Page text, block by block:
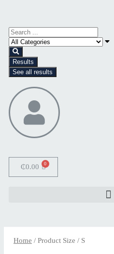
Results
See all results
₵0.00
Home / Product Size / S